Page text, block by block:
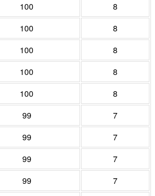
100
8
100
8
100
8
100
8
100
8
99
7
99
7
99
7
99
7